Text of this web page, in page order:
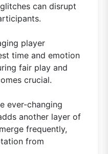
can disrupt
player
time and emotion
fair play and
crucial.
ever-changing
another layer of
frequently,
from